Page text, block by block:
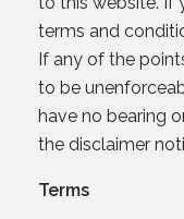
terms and
If any of the
to be
have no bearing
the disclaimer
Terms